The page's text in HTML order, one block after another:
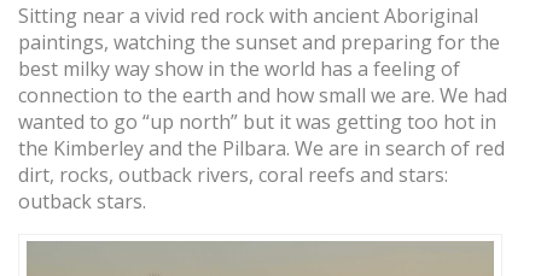
Sitting near a vivid red rock with ancient Aboriginal
paintings, watching the sunset and preparing for the
best milky way show in the world has a feeling of
connection to the earth and how small we are. We had
wanted to go “up north” but it was getting too hot in
the Kimberley and the Pilbara. We are in search of red
dirt, rocks, outback rivers, coral reefs and stars:
outback stars.